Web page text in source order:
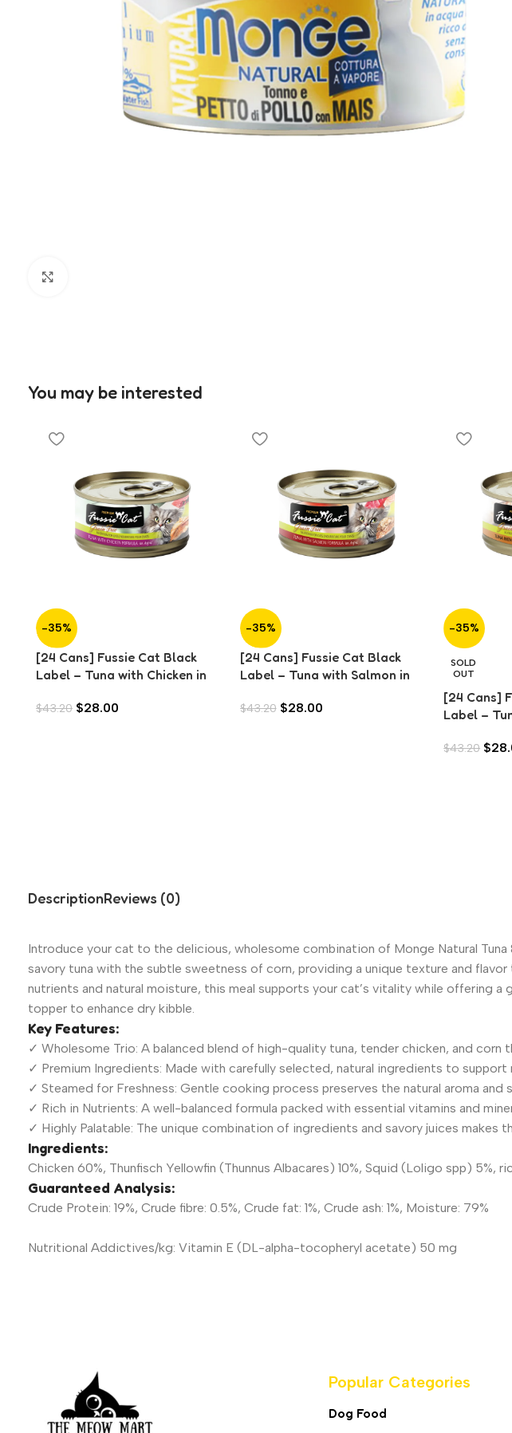
You may be interested
-35%
[24 Cans] Fussie Cat Black
Label – Tuna with Chicken in
$43.20 $28.00
-35%
[24 Cans] Fussie Cat Black
Label – Tuna with Salmon in
$43.20 $28.00
-35%
SOLD
OUT
[24 Cans]
Label –
$43.20 $
DescriptionReviews (0)
Introduce your cat to the delicious, wholesome combination of Monge Natural
savory tuna with the subtle sweetness of corn, providing a unique texture and
nutrients and natural moisture, this meal supports your cat’s vitality while offering
topper to enhance dry kibble.
Key Features:
✓ Wholesome Trio: A balanced blend of high-quality tuna, tender chicken, and
✓ Premium Ingredients: Made with carefully selected, natural ingredients to support
✓ Steamed for Freshness: Gentle cooking process preserves the natural aroma
✓ Rich in Nutrients: A well-balanced formula packed with essential vitamins and
✓ Highly Palatable: The unique combination of ingredients and savory juices
Ingredients:
Chicken 60%, Thunfisch Yellowfin (Thunnus Albacares) 10%, Squid (Loligo spp) 5%,
Guaranteed Analysis:
Crude Protein: 19%, Crude fibre: 0.5%, Crude fat: 1%, Crude ash: 1%, Moisture: 79%
Nutritional Addictives/kg: Vitamin E (DL-alpha-tocopheryl acetate) 50 mg
Popular Categories
Dog Food